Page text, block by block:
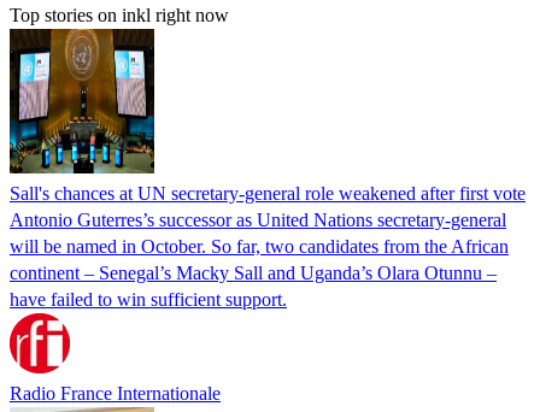
Top stories on inkl right now
Sall's chances at UN secretary-general role weakened after first vote
Antonio Guterres’s successor as United Nations secretary-general
will be named in October. So far, two candidates from the African
continent – Senegal’s Macky Sall and Uganda’s Olara Otunnu –
have failed to win sufficient support.
Radio France Internationale